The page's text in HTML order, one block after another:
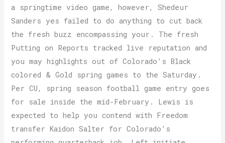
a springtime video game, however, Shedeur
Sanders yes failed to do anything to cut back
the fresh buzz encompassing your. The fresh
Putting on Reports tracked live reputation and
you may highlights out of Colorado’s Black
colored & Gold spring games to the Saturday.
Per CU, spring season football game entry goes
for sale inside the mid-February. Lewis is
expected to help you contend with Freedom
transfer Kaidon Salter for Colorado’s